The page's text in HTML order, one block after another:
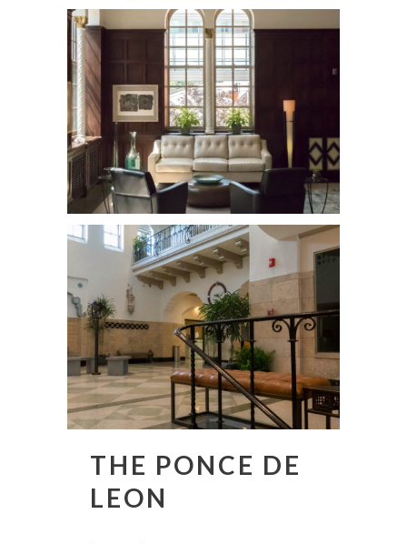
THE PONCE DE
LEON